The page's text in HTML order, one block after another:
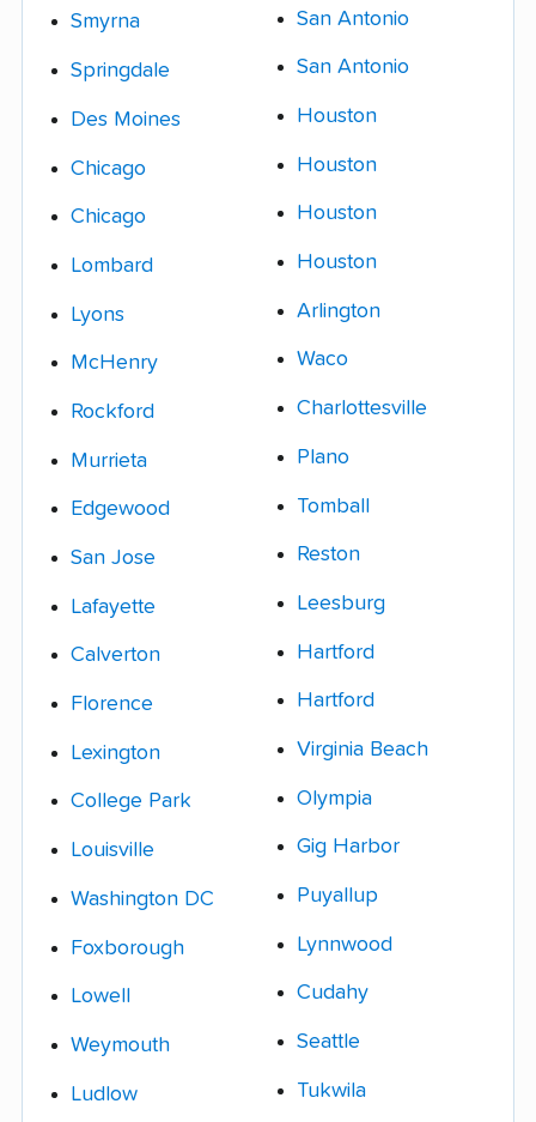
Smyrna
Springdale
Des Moines
Chicago
Chicago
Lombard
Lyons
McHenry
Rockford
Murrieta
Edgewood
San Jose
Lafayette
Calverton
Florence
Lexington
College Park
Louisville
Washington DC
Foxborough
Lowell
Weymouth
Ludlow
San Antonio
San Antonio
Houston
Houston
Houston
Houston
Arlington
Waco
Charlottesville
Plano
Tomball
Reston
Leesburg
Hartford
Hartford
Virginia Beach
Olympia
Gig Harbor
Puyallup
Lynnwood
Cudahy
Seattle
Tukwila